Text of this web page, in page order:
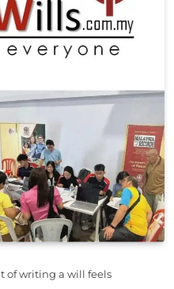
of writing a will feels